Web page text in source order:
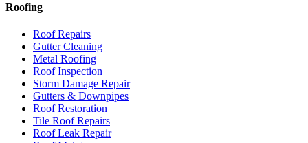
Roofing
Roof Repairs
Gutter Cleaning
Metal Roofing
Roof Inspection
Storm Damage Repair
Gutters & Downpipes
Roof Restoration
Tile Roof Repairs
Roof Leak Repair